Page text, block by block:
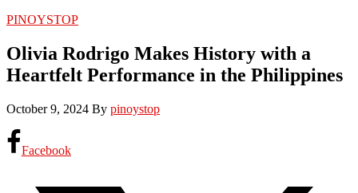
PINOYSTOP
Olivia Rodrigo Makes History with a
Heartfelt Performance in the Philippines
October 9, 2024 By pinoystop
Facebook